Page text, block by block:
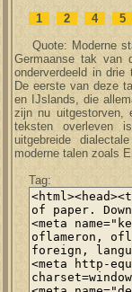
1 2 4
5
Quote: Moderne
Germaanse tak van
onderverdeeld in drie
De eerste van deze
en IJslands, die
zijn nu uitgestorven,
teksten overleven
uitgebreide
moderne talen zoals
Tag: